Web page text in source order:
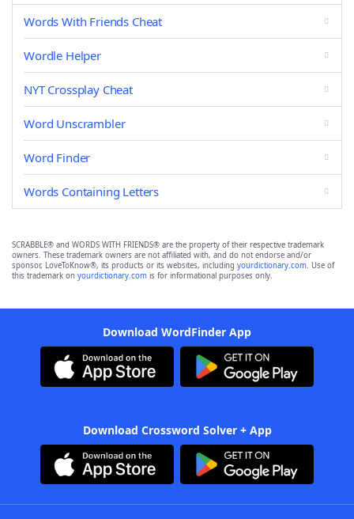
Words With Friends Cheat
Wordle Helper
NYT Crossplay Cheat
Word Unscrambler
Word Finder
Words Containing Letters
SCRABBLE® and WORDS WITH FRIENDS® are the property of their respective trademark
owners. These trademark owners are not affiliated with, and do not endorse and/or
sponsor, LoveToKnow®, its products or its websites, including yourdictionary.com. Use of
this trademark on yourdictionary.com is for informational purposes only.
Download WordFinder App
Download Crossword Solver + App